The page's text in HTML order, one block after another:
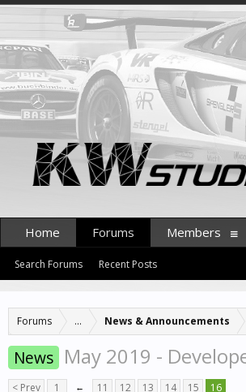
Forums ... News & Announcements
News May 2019 -
< Prev 1 ← 11 12 13 14 15 16
Home Forums
Search Forums Recent Posts
Members